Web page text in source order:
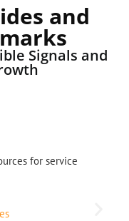
and
Signals and
for service